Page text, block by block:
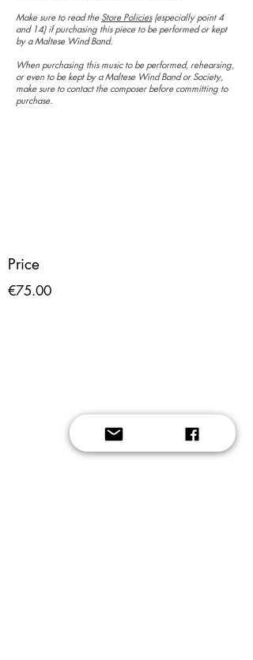
Make sure to read the Store Policies(especially point 4
and 14) if purchasing this piece to be performed or kept
by a Maltese Wind Band.
When purchasing this music to be performed, rehearsing,
or even to be kept by a Maltese Wind Band or Society,
make sure to contact the composer before committing to
purchase.
Price
€75.00